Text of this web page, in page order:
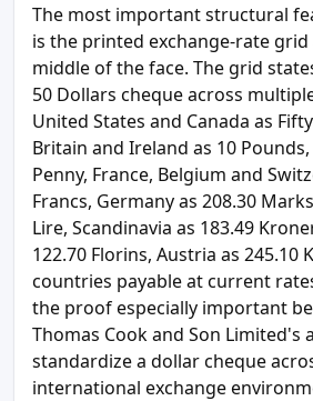
The most important structural
is the printed exchange-rate
middle of the face. The grid
50 Dollars cheque across
United States and Canada as
Britain and Ireland as 10 Pounds,
Penny, France, Belgium and
Francs, Germany as 208.30
Lire, Scandinavia as 183.49
122.70 Florins, Austria as 245.10
countries payable at current
the proof especially important
Thomas Cook and Son Limited's
standardize a dollar cheque
international exchange